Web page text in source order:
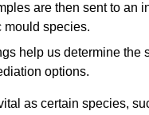
are then sent to an
mould species.
help us determine the
options.
as certain species,